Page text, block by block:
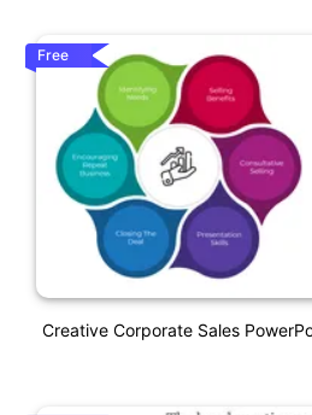
Free
Creative Corporate Sales